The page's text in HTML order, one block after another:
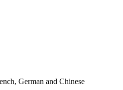
German and Chinese